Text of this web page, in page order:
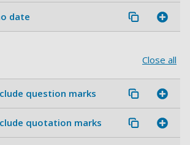
date
Close all
question marks
quotation marks